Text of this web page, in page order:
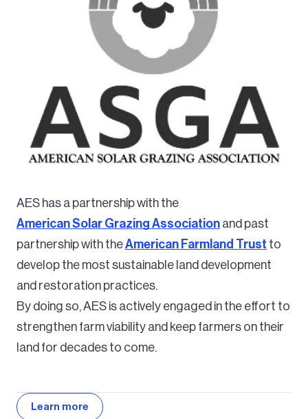
AES has a partnership with the
American Solar Grazing Association and past
partnership with theAmerican Farmland Trust to
develop the most sustainable land development
and restoration practices.
By doing so, AES is actively engaged in the effort to
strengthen farm viability and keep farmers on their
land for decades to come.
Learn more